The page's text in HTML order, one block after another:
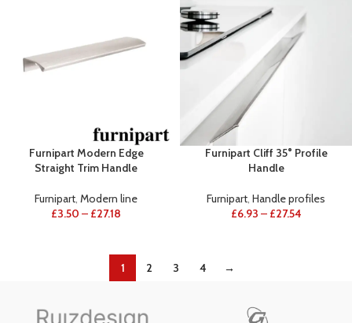
Furnipart Modern Edge
Straight Trim Handle
Furnipart, Modern line
£3.50 – £27.18
Furnipart Cliff 35° Profile
Handle
Furnipart, Handle profiles
£6.93 – £27.54
1 2 3 4 →